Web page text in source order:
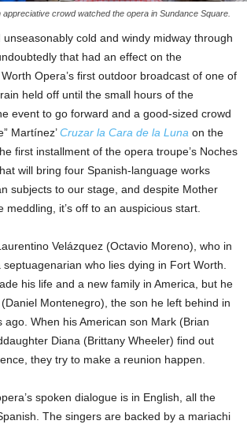
appreciative crowd watched the opera in Sundance Square.
cold and windy midway through
that had an effect on the
Opera’s first outdoor broadcast of one of
held off until the small hours of the
event to go forward and a good-sized crowd
Martínez’Cruzar la Cara de la Luna on the
first installment of the opera troupe’s Noches
will bring four Spanish-language works
subjects to our stage, and despite Mother
meddling, it’s off to an auspicious start.
Velázquez (Octavio Moreno), who in
who lies dying in Fort Worth.
his life and a new family in America, but he
Montenegro), the son he left behind in
ago. When his American son Mark (Brian
Diana (Brittany Wheeler) find out
they try to make a reunion happen.
spoken dialogue is in English, all the
The singers are backed by a mariachi